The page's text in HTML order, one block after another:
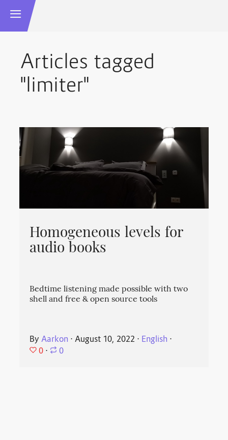
Articles tagged
"limiter"
Homogeneous levels for
audio books
Bedtime listening made possible with two
shell and free & open source tools
ByAarkon ⋅August 10, 2022 ⋅ English ⋅
0 ⋅ 0